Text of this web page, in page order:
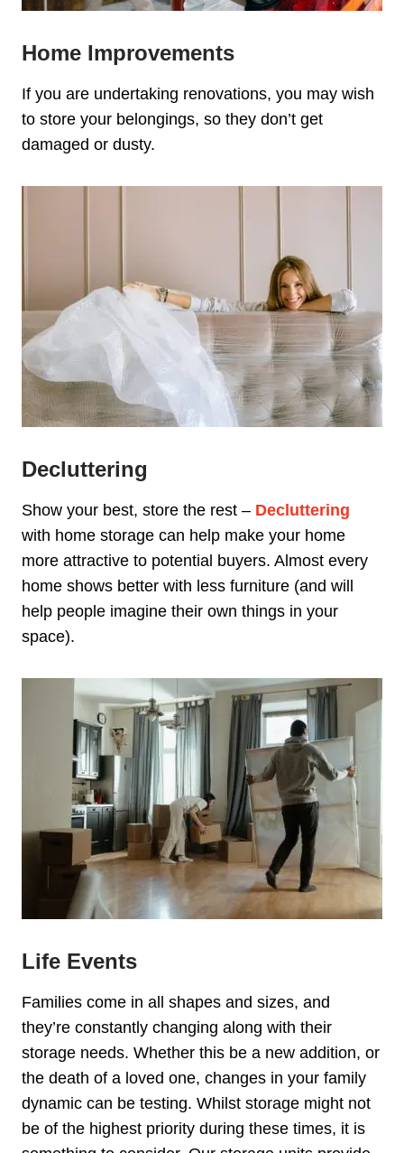
Home Improvements
If you are undertaking renovations, you may wish
to store your belongings, so they don’t get
damaged or dusty.
Decluttering
Show your best, store the rest – Decluttering
with home storage can help make your home
more attractive to potential buyers. Almost every
home shows better with less furniture (and will
help people imagine their own things in your
space).
Life Events
Families come in all shapes and sizes, and
they’re constantly changing along with their
storage needs. Whether this be a new addition, or
the death of a loved one, changes in your family
dynamic can be testing. Whilst storage might not
be of the highest priority during these times, it is